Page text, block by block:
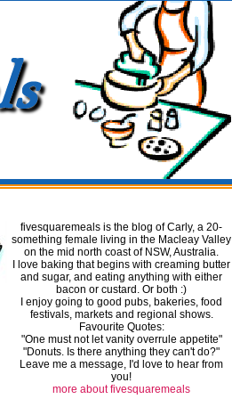
fivesquaremeals is the blog of Carly, a 20-
something female living in the Macleay Valley
on the mid north coast of NSW, Australia.
I love baking that begins with creaming butter
and sugar, and eating anything with either
bacon or custard. Or both :)
I enjoy going to good pubs, bakeries, food
festivals, markets and regional shows.
Favourite Quotes:
"One must not let vanity overrule appetite"
"Donuts. Is there anything they can't do?"
Leave me a message, I'd love to hear from
you!
more about fivesquaremeals